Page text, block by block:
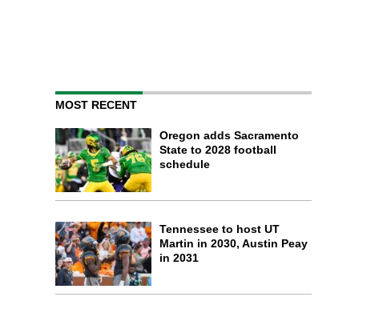
MOST RECENT
Oregon adds Sacramento
State to 2028 football
schedule
Tennessee to host UT
Martin in 2030, Austin Peay
in 2031